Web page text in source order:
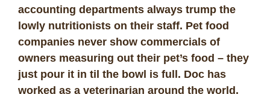
accounting departments always trump the
lowly nutritionists on their staff. Pet food
companies never show commercials of
owners measuring out their pet’s food – they
just pour it in til the bowl is full. Doc has
worked as a veterinarian around the world.